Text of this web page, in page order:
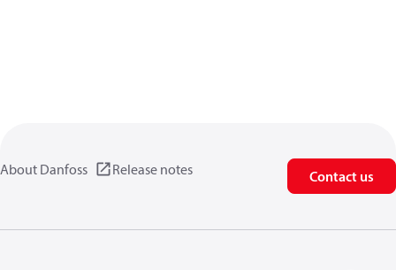
About Danfoss Release notes Contact us